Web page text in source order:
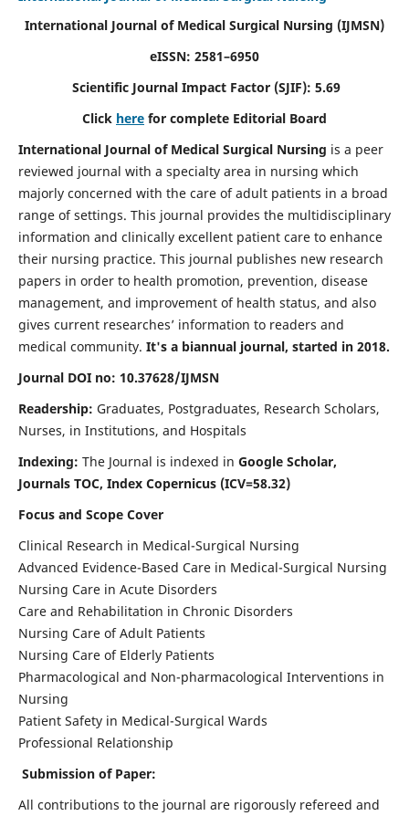
International Journal of Medical Surgical Nursing (IJMSN)
eISSN: 2581–6950
Scientific Journal Impact Factor (SJIF): 5.69
Click here for complete Editorial Board
International Journal of Medical Surgical Nursing is a peer
reviewed journal with a specialty area in nursing which
majorly concerned with the care of adult patients in a broad
range of settings. This journal provides the multidisciplinary
information and clinically excellent patient care to enhance
their nursing practice. This journal publishes new research
papers in order to health promotion, prevention, disease
management, and improvement of health status, and also
gives current researches’ information to readers and
medical community. It's a biannual journal, started in 2018.
Journal DOI no: 10.37628/IJMSN
Readership: Graduates, Postgraduates, Research Scholars,
Nurses, in Institutions, and Hospitals
Indexing: The Journal is indexed in Google Scholar,
Journals TOC, Index Copernicus (ICV=58.32)
Focus and Scope Cover
Clinical Research in Medical-Surgical Nursing
Advanced Evidence-Based Care in Medical-Surgical Nursing
Nursing Care in Acute Disorders
Care and Rehabilitation in Chronic Disorders
Nursing Care of Adult Patients
Nursing Care of Elderly Patients
Pharmacological and Non-pharmacological Interventions in
Nursing
Patient Safety in Medical-Surgical Wards
Professional Relationship
Submission of Paper:
All contributions to the journal are rigorously refereed and